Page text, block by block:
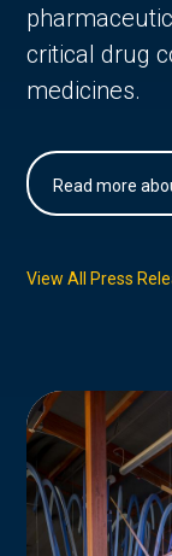
critical drug
medicines.
Read more
View All Press